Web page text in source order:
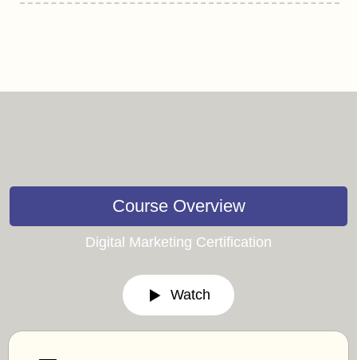
Course Overview
Digital Marketing Certification
Watch